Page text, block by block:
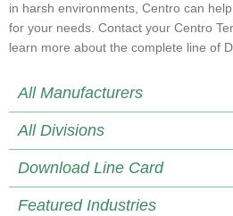
in harsh environments, Centro can
for your needs. Contact your Centro
learn more about the complete line of
All Manufacturers
All Divisions
Download Line Card
Featured Industries